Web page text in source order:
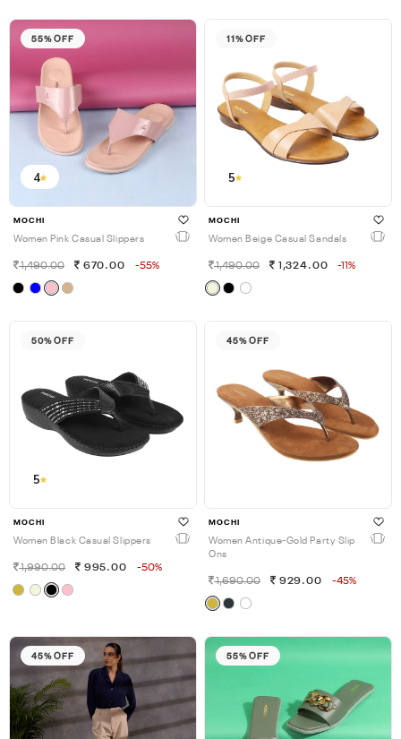
55% OFF
4
MOCHI
Women Pink Casual Slippers
1,490.00 670.00 -55%
11% OFF
5
MOCHI
Women Beige Casual Sandals
1,490.00 1,324.00 -11%
50% OFF
5
MOCHI
Women Black Casual Slippers
1,990.00 995.00 -50%
45% OFF
MOCHI
Women Antique-Gold Party Slip
Ons
1,690.00 929.00 -45%
45% OFF 55% OFF